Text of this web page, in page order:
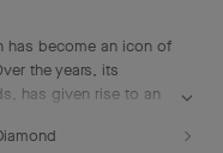
has become an icon of
the years, its
has given rise to an
of-pearl, Diamond